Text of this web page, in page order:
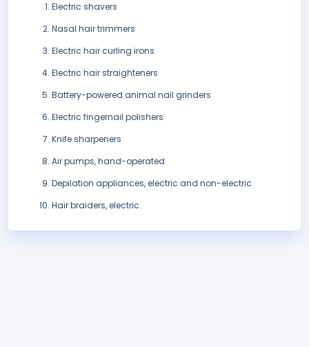
Electric shavers
Nasal hair trimmers
Electric hair curling irons
Electric hair straighteners
Battery-powered animal nail grinders
Electric fingernail polishers
Knife sharpeners
Air pumps, hand-operated
Depilation appliances, electric and non-electric
Hair braiders, electric.